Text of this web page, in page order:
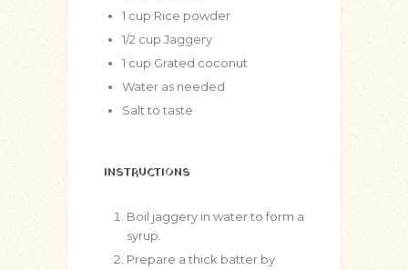
1 cup Rice powder
1/2 cup Jaggery
1 cup Grated coconut
Water as needed
Salt to taste
INSTRUCTIONS
Boil jaggery in water to form a
syrup.
Prepare a thick batter by